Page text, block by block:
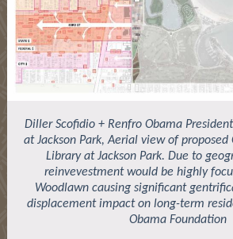
Diller Scofidio + Renfro Obama
at Jackson Park, Aerial view of
Library at Jackson Park. Due to
reinvevestment would be highly
Woodlawn causing significant
displacement impact on long-term
Obama Foundation